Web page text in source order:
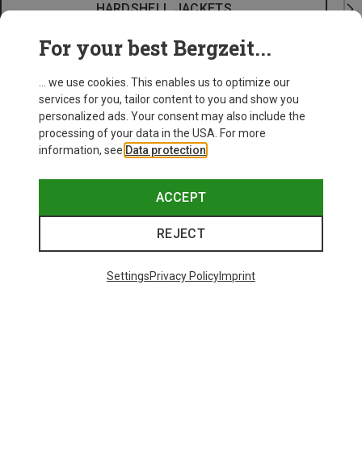
HARDSHELL JACKETS
For your best Bergzeit...
... we use cookies. This enables us to optimize our
services for you, tailor content to you and show you
personalized ads. Your consent may also include the
processing of your data in the USA. For more
information, see Data protection
ACCEPT
REJECT
SettingsPrivacy PolicyImprint